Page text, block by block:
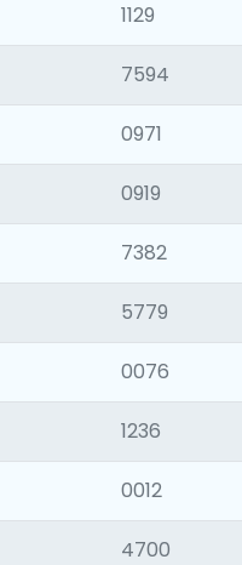
1129
7594
0971
0919
7382
5779
0076
1236
0012
4700